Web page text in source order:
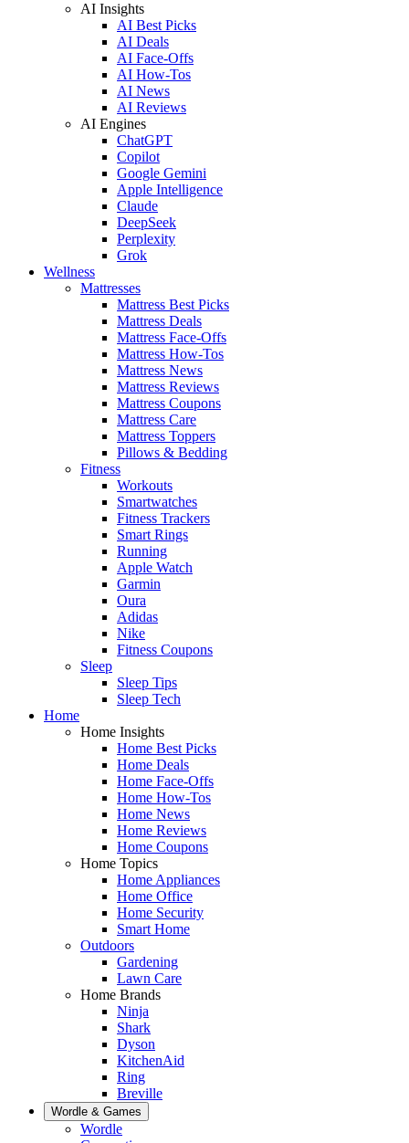
AI Insights
AI Best Picks
AI Deals
AI Face-Offs
AI How-Tos
AI News
AI Reviews
AI Engines
ChatGPT
Copilot
Google Gemini
Apple Intelligence
Claude
DeepSeek
Perplexity
Grok
Wellness
Mattresses
Mattress Best Picks
Mattress Deals
Mattress Face-Offs
Mattress How-Tos
Mattress News
Mattress Reviews
Mattress Coupons
Mattress Care
Mattress Toppers
Pillows & Bedding
Fitness
Workouts
Smartwatches
Fitness Trackers
Smart Rings
Running
Apple Watch
Garmin
Oura
Adidas
Nike
Fitness Coupons
Sleep
Sleep Tips
Sleep Tech
Home
Home Insights
Home Best Picks
Home Deals
Home Face-Offs
Home How-Tos
Home News
Home Reviews
Home Coupons
Home Topics
Home Appliances
Home Office
Home Security
Smart Home
Outdoors
Gardening
Lawn Care
Home Brands
Ninja
Shark
Dyson
KitchenAid
Ring
Breville
Wordle & Games
Wordle